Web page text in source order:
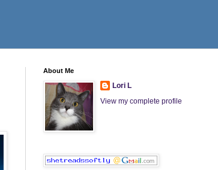
About Me
Lori L
View my complete profile